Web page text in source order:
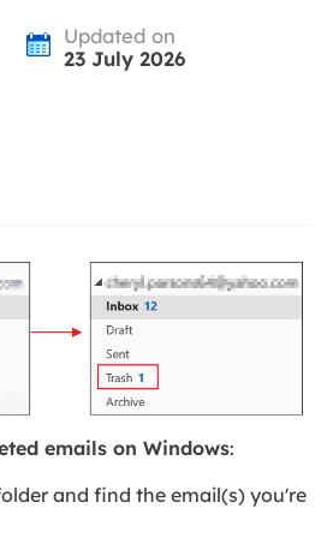
Updated on
23 July 2026
emails on Windows:
and find the email(s) you're